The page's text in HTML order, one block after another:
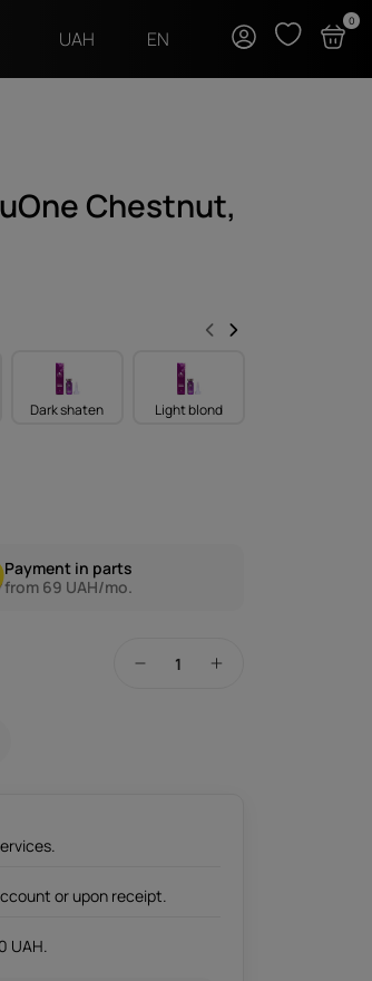
UAH EN
0
Chestnut,
Dark shaten Light blond
Payment in parts
from 69 UAH/mo.
or upon receipt.
UAH.